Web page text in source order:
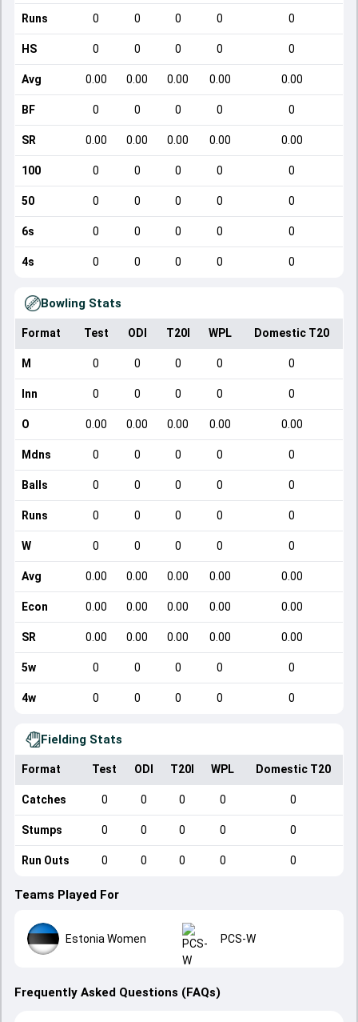
Runs 0 0 0 0 0
HS 0 0 0 0 0
Avg 0.00 0.00 0.00 0.00 0.00
BF 0 0 0 0 0
SR 0.00 0.00 0.00 0.00 0.00
100 0 0 0 0 0
50 0 0 0 0 0
6s 0 0 0 0 0
4s 0 0 0 0 0
Bowling Stats
Format Test ODI T20I WPL Domestic T20
M 0 0 0 0 0
Inn 0 0 0 0 0
O 0.00 0.00 0.00 0.00 0.00
Mdns 0 0 0 0 0
Balls 0 0 0 0 0
Runs 0 0 0 0 0
W 0 0 0 0 0
Avg 0.00 0.00 0.00 0.00 0.00
Econ 0.00 0.00 0.00 0.00 0.00
SR 0.00 0.00 0.00 0.00 0.00
5w 0 0 0 0 0
4w 0 0 0 0 0
Fielding Stats
Format Test ODI T20I WPL Domestic T20
Catches 0 0 0 0 0
Stumps 0 0 0 0 0
Run Outs 0 0 0 0 0
Teams Played For
Estonia Women PCS-W
Frequently Asked Questions (FAQs)